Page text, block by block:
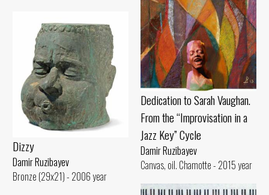
Dedication to Sarah Vaughan.
From the “Improvisation in a
Jazz Key” Cycle
Damir Ruzibayev
Canvas, oil. Chamotte - 2015 year
Dizzy
Damir Ruzibayev
Bronze (29x21) - 2006 year